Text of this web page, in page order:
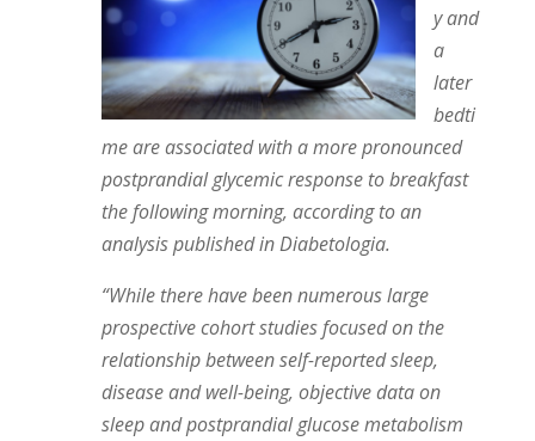
y and
a
later
bedti
me are associated with a more pronounced
postprandial glycemic response to breakfast
the following morning, according to an
analysis published in Diabetologia.
“While there have been numerous large
prospective cohort studies focused on the
relationship between self-reported sleep,
disease and well-being, objective data on
sleep and postprandial glucose metabolism